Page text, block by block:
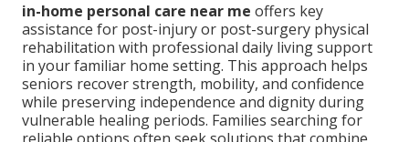
in-home personal care near me offers key
assistance for post-injury or post-surgery physical
rehabilitation with professional daily living support
in your familiar home setting. This approach helps
seniors recover strength, mobility, and confidence
while preserving independence and dignity during
vulnerable healing periods. Families searching for